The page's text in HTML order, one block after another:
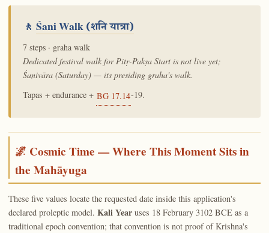
🚶 Śani Walk(शनि यात्रा)
7 steps · graha walk
Dedicated festival walk for Pitṛ-Pakṣa Start is not live yet;
Śanivāra (Saturday) — its presiding graha's walk.
Tapas + endurance + BG 17.14-19.
🌌 Cosmic Time — Where This Moment Sits in
the Mahāyuga
These five values locate the requested date inside this application's
declared proleptic model. Kali Yearuses 18 February 3102 BCE as a
traditional epoch convention; that convention is not proof of Krishna's